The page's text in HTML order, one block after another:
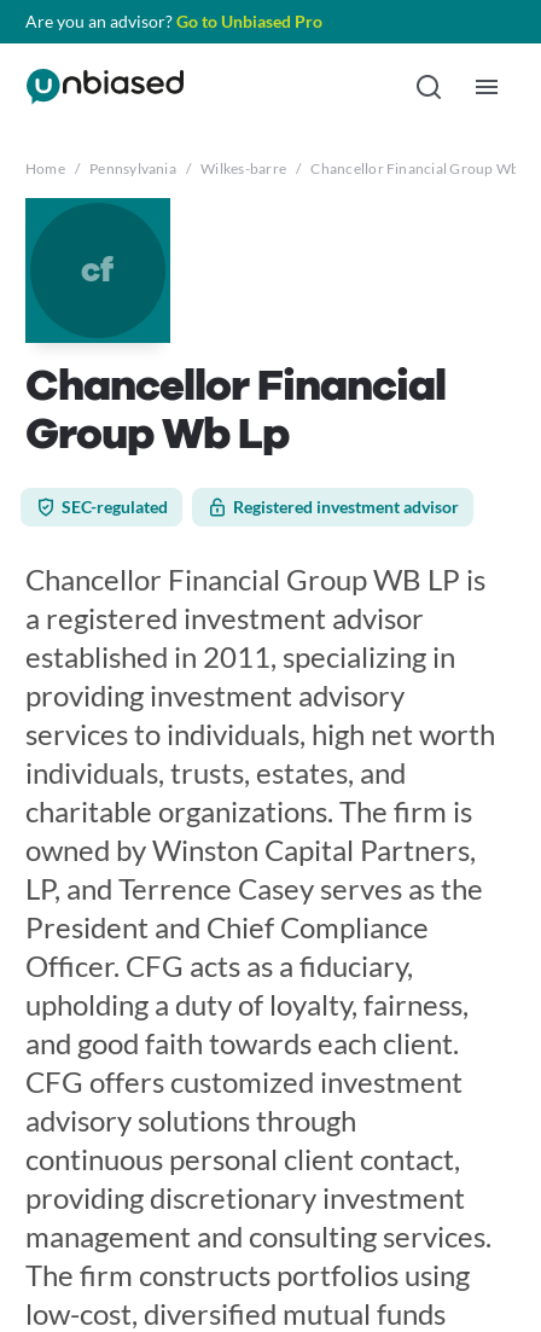
Are you an advisor?Go to Unbiased Pro
Home / Pennsylvania / Wilkes-barre / Chancellor Financial Group Wb Lp
cf
Chancellor Financial
Group Wb Lp
SEC-regulated Registered investment advisor
Chancellor Financial Group WB LP is
a registered investment advisor
established in 2011, specializing in
providing investment advisory
services to individuals, high net worth
individuals, trusts, estates, and
charitable organizations. The firm is
owned by Winston Capital Partners,
LP, and Terrence Casey serves as the
President and Chief Compliance
Officer. CFG acts as a fiduciary,
upholding a duty of loyalty, fairness,
and good faith towards each client.
CFG offers customized investment
advisory solutions through
continuous personal client contact,
providing discretionary investment
management and consulting services.
The firm constructs portfolios using
low-cost, diversified mutual funds